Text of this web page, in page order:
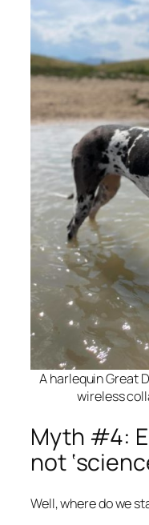
A harlequin Great
wireless
Myth #4:
not
Well, where do we